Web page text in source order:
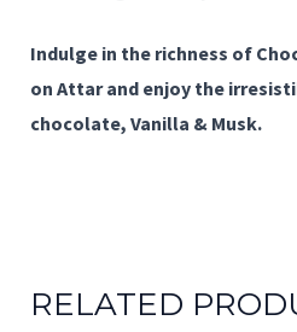
Indulge in the richness of
on Attarand enjoy the
chocolate, Vanilla & Musk.
RELATED